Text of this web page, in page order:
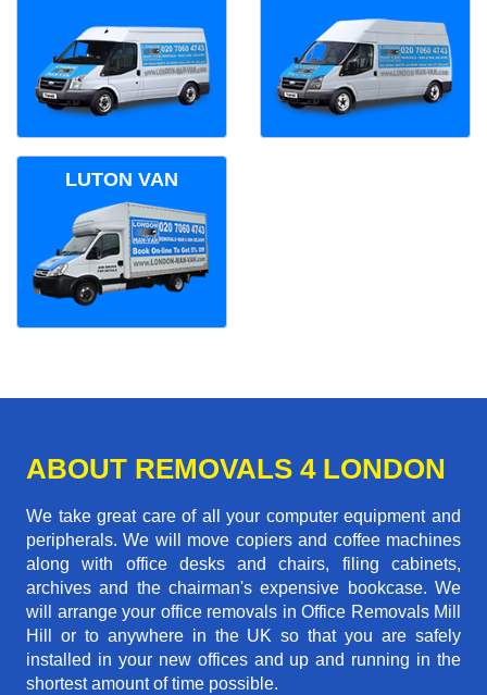
LUTON VAN
ABOUT REMOVALS 4 LONDON
We take great care of all your computer equipment and
peripherals. We will move copiers and coffee machines
along with office desks and chairs, filing cabinets,
archives and the chairman's expensive bookcase. We
will arrange your office removals in Office Removals Mill
Hill or to anywhere in the UK so that you are safely
installed in your new offices and up and running in the
shortest amount of time possible.